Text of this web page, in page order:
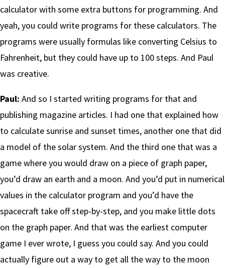
calculator with some extra buttons for programming. And
yeah, you could write programs for these calculators. The
programs were usually formulas like converting Celsius to
Fahrenheit, but they could have up to 100 steps. And Paul
was creative.
Paul: And so I started writing programs for that and
publishing magazine articles. I had one that explained how
to calculate sunrise and sunset times, another one that did
a model of the solar system. And the third one that was a
game where you would draw on a piece of graph paper,
you’d draw an earth and a moon. And you’d put in numerical
values in the calculator program and you’d have the
spacecraft take off step-by-step, and you make little dots
on the graph paper. And that was the earliest computer
game I ever wrote, I guess you could say. And you could
actually figure out a way to get all the way to the moon